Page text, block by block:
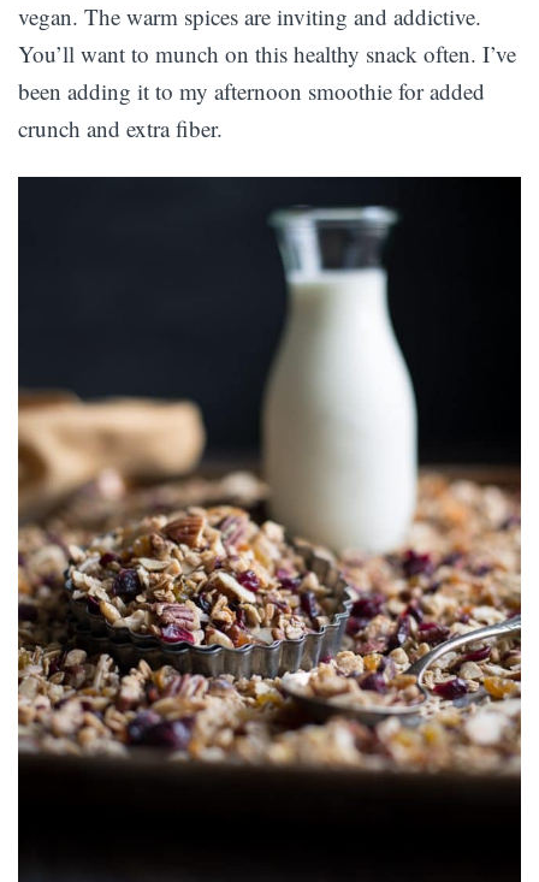
vegan. The warm spices are inviting and addictive.
You’ll want to munch on this healthy snack often. I’ve
been adding it to my afternoon smoothie for added
crunch and extra fiber.